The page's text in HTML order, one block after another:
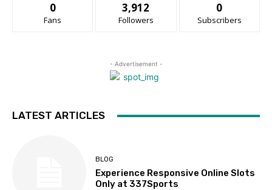
0
Fans
3,912
Followers
0
Subscribers
- Advertisement -
LATEST ARTICLES
BLOG
Experience Responsive Online Slots
Only at 337Sports